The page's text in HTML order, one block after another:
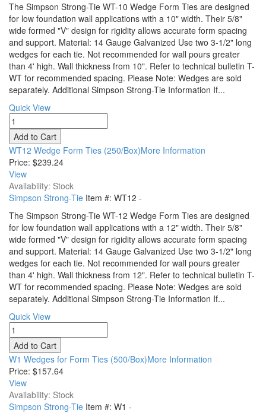
The Simpson Strong-Tie WT-10 Wedge Form Ties are designed
for low foundation wall applications with a 10" width. Their 5/8"
wide formed "V" design for rigidity allows accurate form spacing
and support. Material: 14 Gauge Galvanized Use two 3-1/2" long
wedges for each tie. Not recommended for wall pours greater
than 4' high. Wall thickness from 10". Refer to technical bulletin T-
WT for recommended spacing. Please Note: Wedges are sold
separately. Additional Simpson Strong-Tie Information If...
Quick View
WT12 Wedge Form Ties (250/Box)More Information
Price: $239.24
View
Availability: Stock
Simpson Strong-Tie Item #: WT12 -
The Simpson Strong-Tie WT-12 Wedge Form Ties are designed
for low foundation wall applications with a 12" width. Their 5/8"
wide formed "V" design for rigidity allows accurate form spacing
and support. Material: 14 Gauge Galvanized Use two 3-1/2" long
wedges for each tie. Not recommended for wall pours greater
than 4' high. Wall thickness from 12". Refer to technical bulletin T-
WT for recommended spacing. Please Note: Wedges are sold
separately. Additional Simpson Strong-Tie Information If...
Quick View
W1 Wedges for Form Ties (500/Box)More Information
Price: $157.64
View
Availability: Stock
Simpson Strong-Tie Item #: W1 -